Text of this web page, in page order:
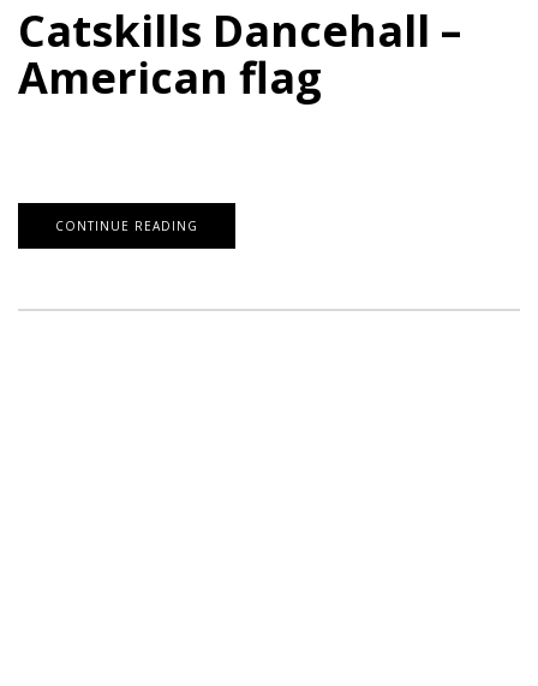
Catskills Dancehall –
American flag
CONTINUE READING